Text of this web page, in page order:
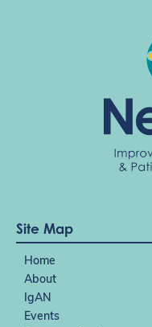
Site Map
Home
About
IgAN
Events